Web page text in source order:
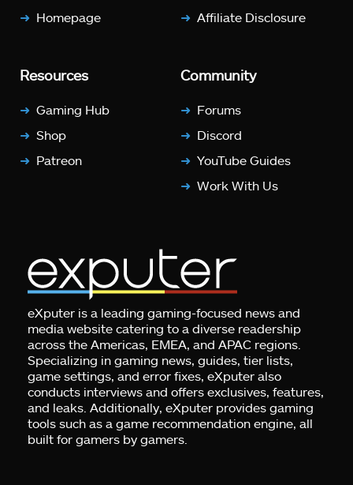
Homepage
Affiliate Disclosure
Resources
Gaming Hub
Shop
Patreon
Community
Forums
Discord
YouTube Guides
Work With Us
eXputer is a leading gaming-focused news and
media website catering to a diverse readership
across the Americas, EMEA, and APAC regions.
Specializing in gaming news, guides, tier lists,
game settings, and error fixes, eXputer also
conducts interviews and offers exclusives, features,
and leaks. Additionally, eXputer provides gaming
tools such as a game recommendation engine, all
built for gamers by gamers.